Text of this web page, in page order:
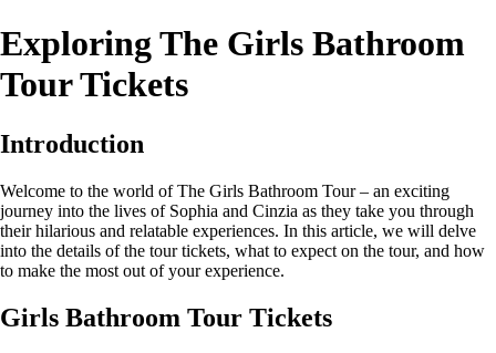
Exploring The Girls Bathroom
Tour Tickets
Introduction
Welcome to the world of The Girls Bathroom Tour – an exciting
journey into the lives of Sophia and Cinzia as they take you through
their hilarious and relatable experiences. In this article, we will delve
into the details of the tour tickets, what to expect on the tour, and how
to make the most out of your experience.
Girls Bathroom Tour Tickets